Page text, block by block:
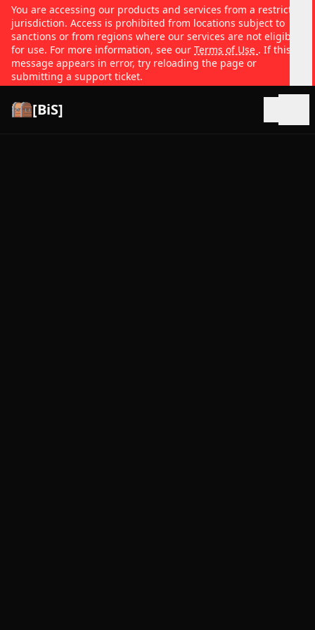
You are accessing our products and services from a restricted
jurisdiction. Access is prohibited from locations subject to
sanctions or from regions where our services are not eligible
for use. For more information, see our Terms of Use . If this
message appears in error, try reloading the page or
submitting a support ticket.
[BiS]